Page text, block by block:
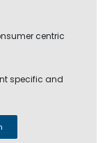
centric
specific and